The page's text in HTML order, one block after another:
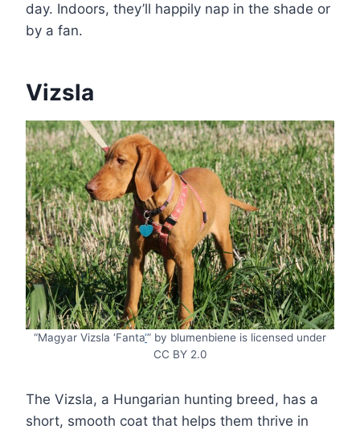
day. Indoors, they’ll happily nap in the shade or
by a fan.
Vizsla
“Magyar Vizsla ‘Fanta‘” by blumenbiene is licensed under
CC BY 2.0
The Vizsla, a Hungarian hunting breed, has a
short, smooth coat that helps them thrive in